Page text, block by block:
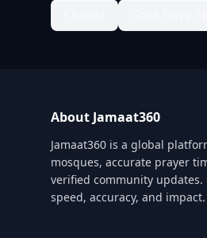
About Jamaat360
Jamaat360 is a global
mosques, accurate prayer
verified community
speed, accuracy, and impact.